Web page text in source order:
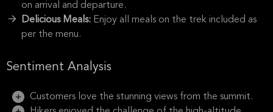
on arrival and departure.
Delicious Meals: Enjoy all meals on the trek included as
per the menu.
Sentiment Analysis
Customers love the stunning views from the summit.